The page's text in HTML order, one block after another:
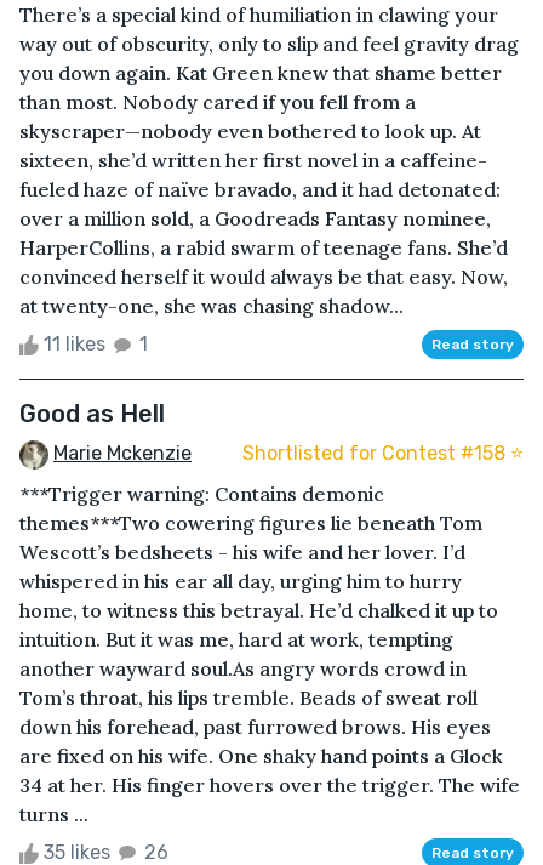
There’s a special kind of humiliation in clawing your
way out of obscurity, only to slip and feel gravity drag
you down again. Kat Green knew that shame better
than most. Nobody cared if you fell from a
skyscraper—nobody even bothered to look up. At
sixteen, she’d written her first novel in a caffeine-
fueled haze of naïve bravado, and it had detonated:
over a million sold, a Goodreads Fantasy nominee,
HarperCollins, a rabid swarm of teenage fans. She’d
convinced herself it would always be that easy. Now,
at twenty-one, she was chasing shadow...
11 likes 1 Read story
Good as Hell
Marie Mckenzie Shortlisted for Contest #158 ⭐️
***Trigger warning: Contains demonic
themes***Two cowering figures lie beneath Tom
Wescott’s bedsheets - his wife and her lover. I’d
whispered in his ear all day, urging him to hurry
home, to witness this betrayal. He’d chalked it up to
intuition. But it was me, hard at work, tempting
another wayward soul.As angry words crowd in
Tom’s throat, his lips tremble. Beads of sweat roll
down his forehead, past furrowed brows. His eyes
are fixed on his wife. One shaky hand points a Glock
34 at her. His finger hovers over the trigger. The wife
turns ...
35 likes 26 Read story